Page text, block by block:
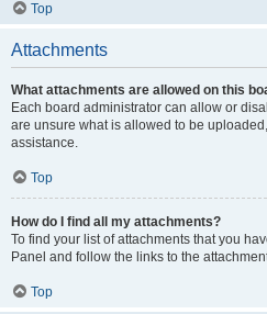
Top
Attachments
What attachments are allowed on this
Each board administrator can allow or
are unsure what is allowed to be
assistance.
Top
How do I find all my attachments?
To find your list of attachments that you
Panel and follow the links to the
Top